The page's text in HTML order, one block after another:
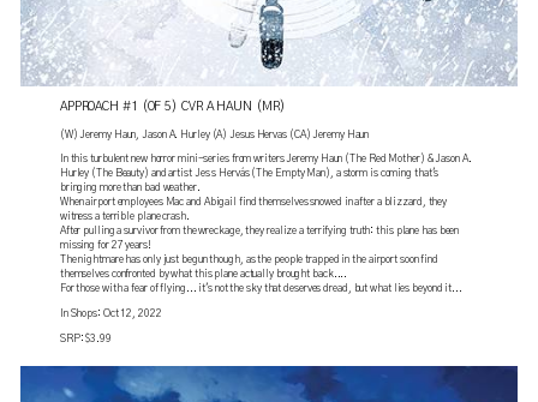
APPROACH #1 (OF 5) CVR A HAUN (MR)
(W) Jeremy Haun, Jason A. Hurley (A) Jesus Hervas (CA) Jeremy Haun
In this turbulent new horror mini-series from writers Jeremy Haun (The Red Mother) & Jason A.
Hurley (The Beauty) and artist Jes s Hervás (The Empty Man), a storm is coming that's
bringing more than bad weather.
When airport employees Mac and Abigail find themselves snowed in after a blizzard, they
witness a terrible plane crash.
After pulling a survivor from the wreckage, they realize a terrifying truth: this plane has been
missing for 27 years!
The nightmare has only just begun though, as the people trapped in the airport soon find
themselves confronted by what this plane actually brought back....
For those with a fear of flying... it's not the sky that deserves dread, but what lies beyond it...
In Shops: Oct 12, 2022
SRP: $3.99